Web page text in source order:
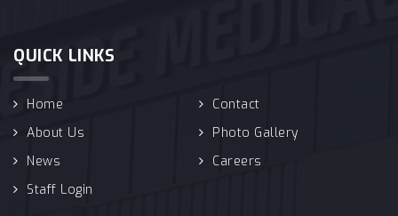
QUICK LINKS
Home
Contact
About Us
Photo Gallery
News
Careers
Staff Login